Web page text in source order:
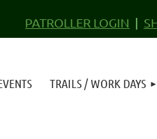
PATROLLER LOGIN
TRAILS / WORK DAYS